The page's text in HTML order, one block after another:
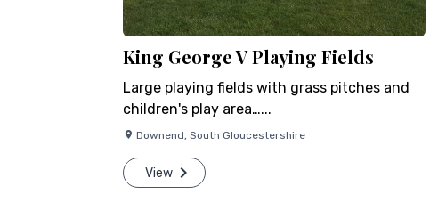
King George V Playing Fields
Large playing fields with grass pitches and
children's play area…...
Downend, South Gloucestershire
View